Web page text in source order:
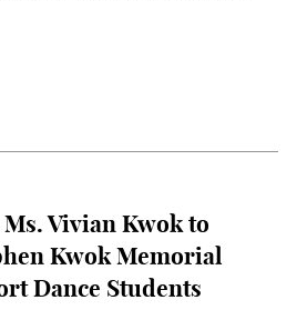
its debut on 11 August at the
in the GBA.
Vivian Kwok to
Kwok Memorial
Dance Students